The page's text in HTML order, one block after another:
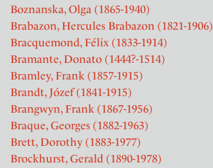
Boznanska, Olga (1865-1940)
Brabazon, Hercules Brabazon (1821-1906)
Bracquemond, Félix (1833-1914)
Bramante, Donato (1444?-1514)
Bramley, Frank (1857-1915)
Brandt, Józef (1841-1915)
Brangwyn, Frank (1867-1956)
Braque, Georges (1882-1963)
Brett, Dorothy (1883-1977)
Brockhurst, Gerald (1890-1978)